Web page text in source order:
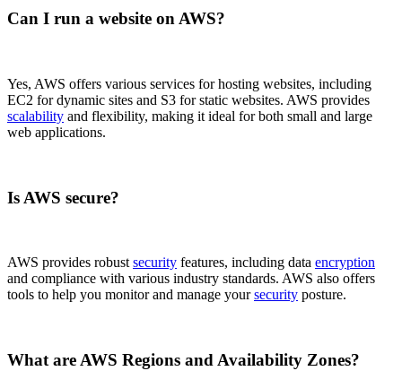
Can I run a website on AWS?
Yes, AWS offers various services for hosting websites, including
EC2 for dynamic sites and S3 for static websites. AWS provides
scalability and flexibility, making it ideal for both small and large
web applications.
Is AWS secure?
AWS provides robust security features, including data encryption
and compliance with various industry standards. AWS also offers
tools to help you monitor and manage yoursecurity posture.
What are AWS Regions and Availability Zones?